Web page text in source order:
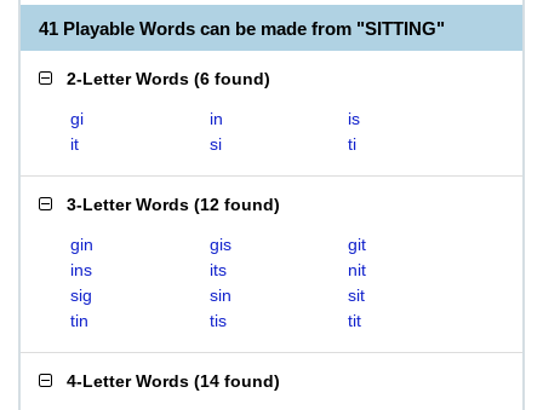
41 Playable Words can be made from "SITTING"
2-Letter Words (6 found)
gi in
is
it
si ti
3-Letter Words (12 found)
gin gis
git
ins
its
nit
sig
sin
sit
tin
tis tit
4-Letter Words (14 found)